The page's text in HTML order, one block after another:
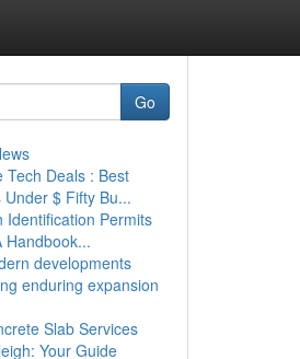
Go
Tech Deals : Best
Under $ Fifty Bu...
Identification Permits
Handbook...
developments
enduring expansion
Slab Services
Your Guide